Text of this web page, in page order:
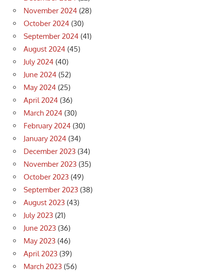
November 2024 (28)
October 2024 (30)
September 2024 (41)
August 2024 (45)
July 2024 (40)
June 2024 (52)
May 2024 (25)
April 2024 (36)
March 2024 (30)
February 2024 (30)
January 2024 (34)
December 2023 (34)
November 2023 (35)
October 2023 (49)
September 2023 (38)
August 2023 (43)
July 2023 (21)
June 2023 (36)
May 2023 (46)
April 2023 (39)
March 2023 (56)